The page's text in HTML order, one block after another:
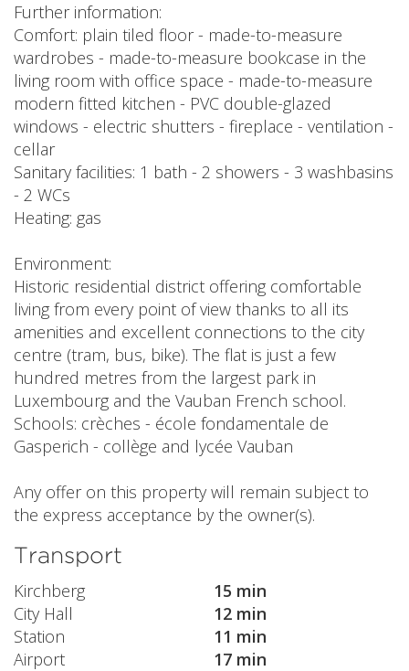
Further information:
Comfort: plain tiled floor - made-to-measure
wardrobes - made-to-measure bookcase in the
living room with office space - made-to-measure
modern fitted kitchen - PVC double-glazed
windows - electric shutters - fireplace - ventilation -
cellar
Sanitary facilities: 1 bath - 2 showers - 3 washbasins
- 2 WCs
Heating: gas
Environment:
Historic residential district offering comfortable
living from every point of view thanks to all its
amenities and excellent connections to the city
centre (tram, bus, bike). The flat is just a few
hundred metres from the largest park in
Luxembourg and the Vauban French school.
Schools: crèches - école fondamentale de
Gasperich - collège and lycée Vauban
Any offer on this property will remain subject to
the express acceptance by the owner(s).
Transport
Kirchberg
15 min
City Hall
12 min
Station
11 min
Airport
17 min